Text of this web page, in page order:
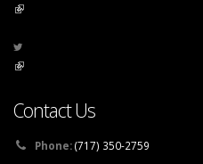
(link is external)
(link is external)
Contact Us
Phone:(717) 350-2759